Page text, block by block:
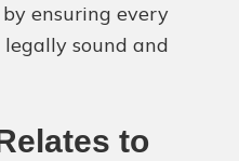
ensuring every
sound and
to